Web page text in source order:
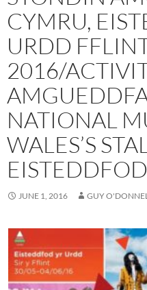
CYMRU,
URDD
2016/
NATIONAL
WALES’S
JUNE 1, 2016 GUY